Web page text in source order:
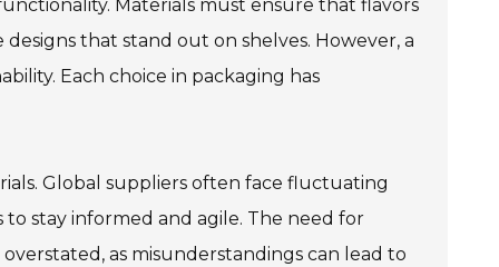
Materials must ensure that flavors
that stand out on shelves. However, a
Each choice in packaging has
Global suppliers often face fluctuating
to stay informed and agile. The need for
as misunderstandings can lead to